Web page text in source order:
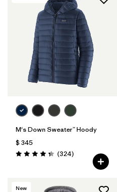
M's Down Sweater™ Hoody
$ 345
Valoración: 4.4 / 5
(324Comentarios
)
New